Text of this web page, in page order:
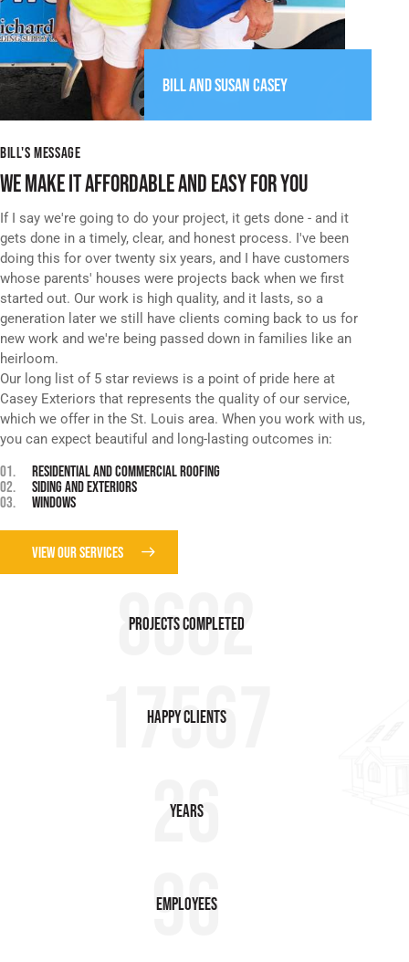
BILL ANDSUSAN CASEY
BILL'S MESSAGE
WE MAKE IT AFFORDABLE AND EASY FOR YOU
If I say we're going to do your project, it gets done - and it
gets done in a timely, clear, and honest process. I've been
doing this for over twenty six years, and I have customers
whose parents' houses were projects back when we first
started out. Our work is high quality, and it lasts, so a
generation later we still have clients coming back to us for
new work and we're being passed down in families like an
heirloom.
Our long list of 5 star reviews is a point of pride here at
Casey Exteriors that represents the quality of our service,
which we offer in the St. Louis area. When you work with us,
you can expect beautiful and long-lasting outcomes in:
01.
RESIDENTIAL AND COMMERCIAL ROOFING
02.
SIDING AND EXTERIORS
03.
WINDOWS
VIEW OUR SERVICES
8682
Projects COMPLETED
17567
HAPPY Clients
26
Years
96
employees